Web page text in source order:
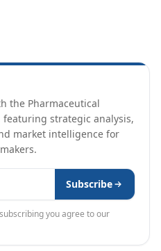
the Pharmaceutical
featuring strategic analysis,
market intelligence for
Subscribe
you agree to our